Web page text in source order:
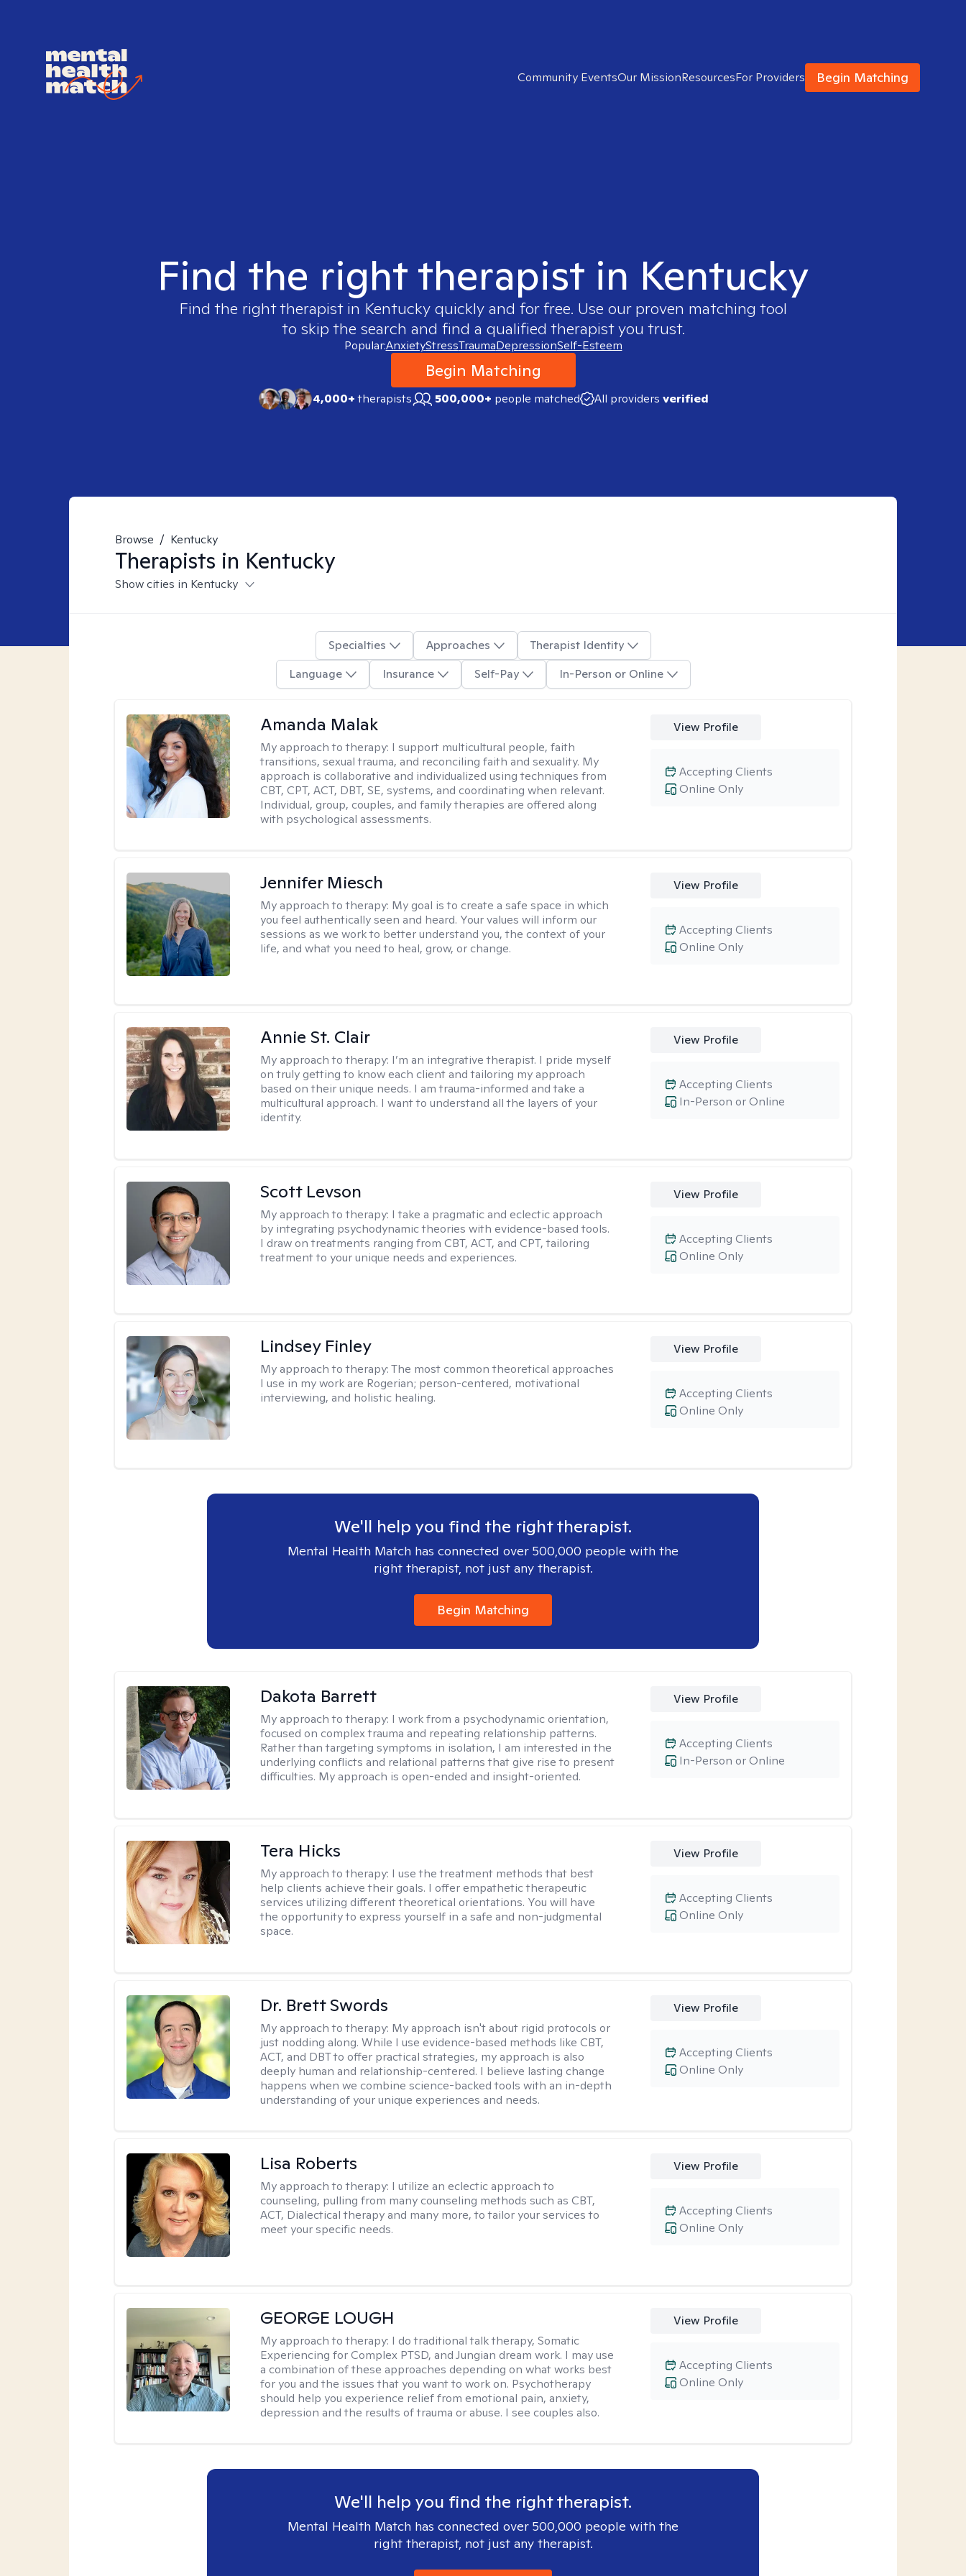
Community EventsOur MissionResourcesFor Providers Begin Matching
Find the right therapist in Kentucky
Find the right therapist in Kentucky quickly and for free. Use our proven matching tool
to skip the search and find a qualified therapist you trust.
Popular:AnxietyStressTraumaDepressionSelf-Esteem
Begin Matching
4,000+therapists 500,000+ people matched All providers verified
Browse / Kentucky
Therapists in Kentucky
Show cities in Kentucky
Specialties Approaches
Therapist Identity
Language
Insurance Self-Pay In-Person or Online
Amanda Malak
My approach to therapy: I support multicultural people, faith
transitions, sexual trauma, and reconciling faith and sexuality. My
approach is collaborative and individualized using techniques from
CBT, CPT, ACT, DBT, SE, systems, and coordinating when relevant.
Individual, group, couples, and family therapies are offered along
with psychological assessments.
View Profile
Online Only
Accepting Clients
Jennifer Miesch
My approach to therapy: My goal is to create a safe space in which
you feel authentically seen and heard. Your values will inform our
sessions as we work to better understand you, the context of your
life, and what you need to heal, grow, or change.
View Profile
Online Only
Accepting Clients
Annie St. Clair
My approach to therapy: I’m an integrative therapist. I pride myself
on truly getting to know each client and tailoring my approach
based on their unique needs. I am trauma-informed and take a
multicultural approach. I want to understand all the layers of your
identity.
View Profile
In-Person or Online
Accepting Clients
Scott Levson
My approach to therapy: I take a pragmatic and eclectic approach
by integrating psychodynamic theories with evidence-based tools.
I draw on treatments ranging from CBT, ACT, and CPT, tailoring
treatment to your unique needs and experiences.
View Profile
Online Only
Accepting Clients
Lindsey Finley
My approach to therapy:The most common theoretical approaches
I use in my work are Rogerian; person-centered, motivational
interviewing, and holistic healing.
View Profile
Online Only
Accepting Clients
We'll help you find the right therapist.
Mental Health Match has connected over 500,000 people with the
right therapist, not just any therapist.
Begin Matching
Dakota Barrett
My approach to therapy: I work from a psychodynamic orientation,
focused on complex trauma and repeating relationship patterns.
Rather than targeting symptoms in isolation, I am interested in the
underlying conflicts and relational patterns that give rise to present
difficulties. My approach is open-ended and insight-oriented.
View Profile
In-Person or Online
Accepting Clients
Tera Hicks
My approach to therapy: I use the treatment methods that best
help clients achieve their goals. I offer empathetic therapeutic
services utilizing different theoretical orientations. You will have
the opportunity to express yourself in a safe and non-judgmental
space.
View Profile
Online Only
Accepting Clients
Dr. Brett Swords
My approach to therapy: My approach isn't about rigid protocols or
just nodding along. While I use evidence-based methods like CBT,
ACT, and DBT to offer practical strategies, my approach is also
deeply human and relationship-centered. I believe lasting change
happens when we combine science-backed tools with an in-depth
understanding of your unique experiences and needs.
View Profile
Online Only
Accepting Clients
Lisa Roberts
My approach to therapy: I utilize an eclectic approach to
counseling, pulling from many counseling methods such as CBT,
ACT, Dialectical therapy and many more, to tailor your services to
meet your specific needs.
View Profile
Online Only
Accepting Clients
GEORGE LOUGH
My approach to therapy: I do traditional talk therapy, Somatic
Experiencing for Complex PTSD, and Jungian dream work. I may use
a combination of these approaches depending on what works best
for you and the issues that you want to work on. Psychotherapy
should help you experience relief from emotional pain, anxiety,
depression and the results of trauma or abuse. I see couples also.
View Profile
Online Only
Accepting Clients
We'll help you find the right therapist.
Mental Health Match has connected over 500,000 people with the
right therapist, not just any therapist.